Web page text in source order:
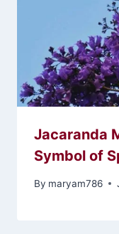
Jacaranda
Symbol of
By maryam786